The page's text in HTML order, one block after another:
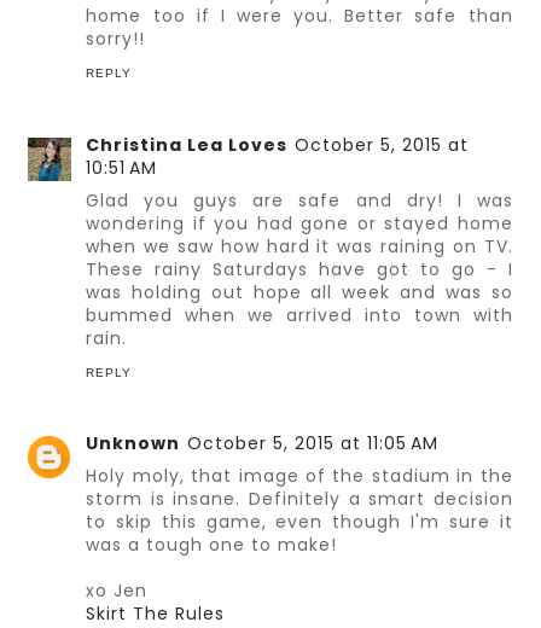
home too if I were you. Better safe than
sorry!!
REPLY
Christina Lea Loves October 5, 2015 at
10:51 AM
Glad you guys are safe and dry! I was
wondering if you had gone or stayed home
when we saw how hard it was raining on TV.
These rainy Saturdays have got to go - I
was holding out hope all week and was so
bummed when we arrived into town with
rain.
REPLY
Unknown October 5, 2015 at 11:05 AM
Holy moly, that image of the stadium in the
storm is insane. Definitely a smart decision
to skip this game, even though I'm sure it
was a tough one to make!
xo Jen
Skirt The Rules